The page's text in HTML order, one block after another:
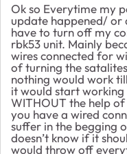
Ok so Everytime my
update happened/ or
have to turn off my
rbk53 unit. Mainly
wires connected for
of turning the
nothing would work
it would start working
WITHOUT the help
you have a wired
suffer in the begging
doesn’t know if it
would throw off